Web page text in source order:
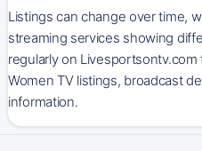
Listings can change over time,
streaming services showing
regularly on
Women TV listings, broadcast
information.